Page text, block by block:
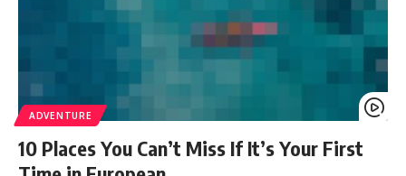
ADVENTURE
10 Places You Can’t Miss If It’s Your First